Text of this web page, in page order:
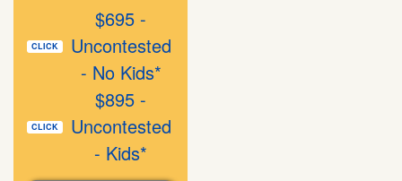
CLICK
$695 -
Uncontested
- No Kids*
CLICK
$895 -
Uncontested
- Kids*